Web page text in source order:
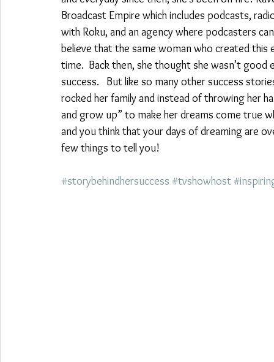
Broadcast Empire which includes podcasts,
with Roku, and an agency where podcasters
believe that the same woman who created
time.  Back then, she thought she wasn’t
success.   But like so many other success
rocked her family and instead of throwing her
and grow up” to make her dreams come true
and you think that your days of dreaming are
few things to tell you!
#storybehindhersuccess #tvshowhost